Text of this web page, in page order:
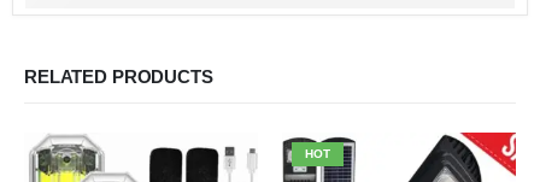
RELATED PRODUCTS
HOT